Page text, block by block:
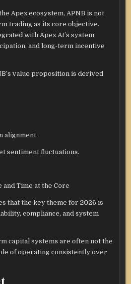
Apex ecosystem, APNB is not
trading as its core objective.
with Apex AI’s system
and long-term incentive
value proposition is derived
alignment
sentiment fluctuations.
Time at the Core
that the key theme for 2026 is
compliance, and system
capital systems are often not the
of operating consistently over